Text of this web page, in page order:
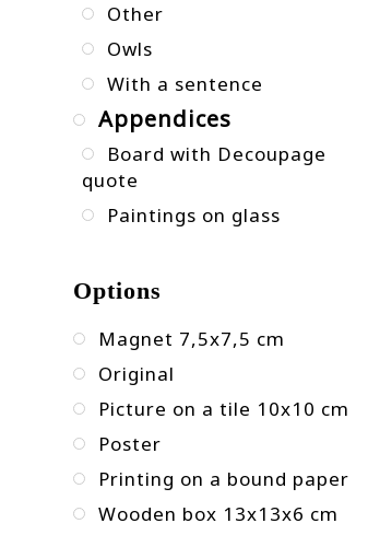
Other
Owls
With a sentence
Appendices
Board with Decoupage
quote
Paintings on glass
Options
Magnet 7,5x7,5 cm
Original
Picture on a tile 10x10 cm
Poster
Printing on a bound paper
Wooden box 13x13x6 cm